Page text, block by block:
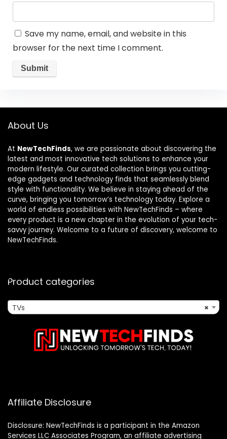
Save my name, email, and website in this
browser for the next time I comment.
About Us
At NewTechFinds, we are passionate about discovering the
latest and most innovative tech solutions to enhance your
modern lifestyle. Our curated collection brings you cutting-
edge gadgets and technology finds that seamlessly blend
style with functionality. We believe in staying ahead of the
curve, bringing you tomorrow’s technology today. Explore a
world of endless possibilities with NewTechFinds – where
every product is a new chapter in the evolution of your tech-
savvy journey. Welcome to a future of discovery, welcome to
NewTechFinds.
Product categories
×
TVs
Affiliate Disclosure
Disclosure: NewTechFinds is a participant in the Amazon
Services LLC Associates Program, an affiliate advertising